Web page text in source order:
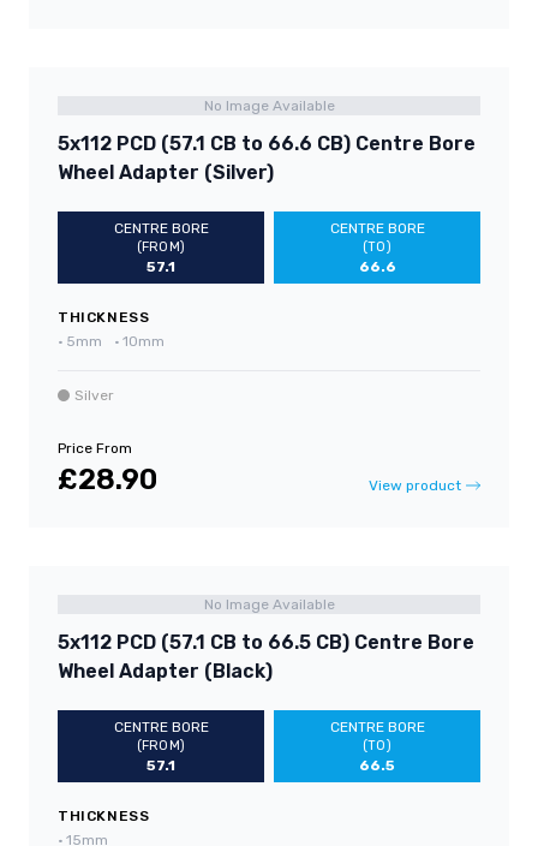
No Image Available
5x112 PCD (57.1 CB to 66.6 CB) Centre Bore
Wheel Adapter (Silver)
CENTRE BORE
(FROM)
57.1
CENTRE BORE
(TO)
66.6
THICKNESS
• 5mm • 10mm
Silver
Price From
£28.90 View product
No Image Available
5x112 PCD (57.1 CB to 66.5 CB) Centre Bore
Wheel Adapter (Black)
CENTRE BORE
(FROM)
57.1
CENTRE BORE
(TO)
66.5
THICKNESS
• 15mm